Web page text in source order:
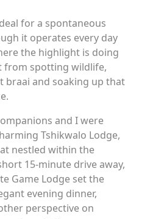
for a spontaneous
it operates every day
the highlight is doing
from spotting wildlife,
braai and soaking up that
and I were
Tshikwalo Lodge,
nestled within the
15-minute drive away,
Game Lodge set the
evening dinner,
perspective on